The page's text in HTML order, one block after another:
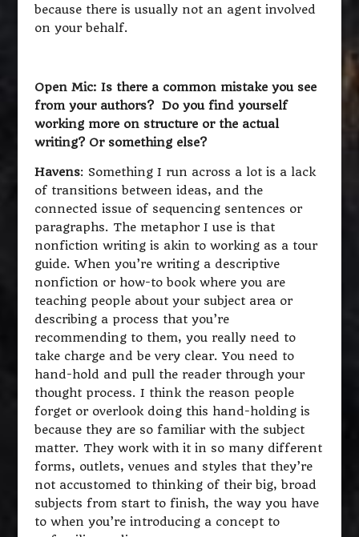
because there is usually not an agent involved
on your behalf.
Open Mic: Is there a common mistake you see
from your authors? Do you find yourself
working more on structure or the actual
writing? Or something else?
Havens: Something I run across a lot is a lack
of transitions between ideas, and the
connected issue of sequencing sentences or
paragraphs. The metaphor I use is that
nonfiction writing is akin to working as a tour
guide. When you’re writing a descriptive
nonfiction or how-to book where you are
teaching people about your subject area or
describing a process that you’re
recommending to them, you really need to
take charge and be very clear. You need to
hand-hold and pull the reader through your
thought process. I think the reason people
forget or overlook doing this hand-holding is
because they are so familiar with the subject
matter. They work with it in so many different
forms, outlets, venues and styles that they’re
not accustomed to thinking of their big, broad
subjects from start to finish, the way you have
to when you’re introducing a concept to